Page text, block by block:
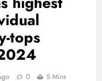
tops
0 5 Mins